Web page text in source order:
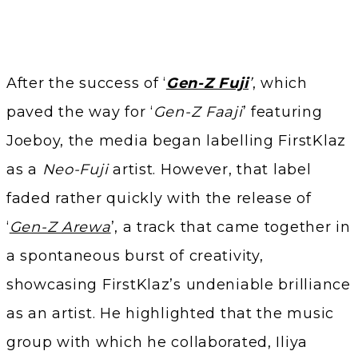
After the success of ‘Gen-Z Fuji’, which
paved the way for ‘Gen-Z Faaji’ featuring
Joeboy, the media began labelling FirstKlaz
as a Neo-Fujiartist. However, that label
faded rather quickly with the release of
‘Gen-Z Arewa’, a track that came together in
a spontaneous burst of creativity,
showcasing FirstKlaz’s undeniable brilliance
as an artist. He highlighted that the music
group with which he collaborated, Iliya